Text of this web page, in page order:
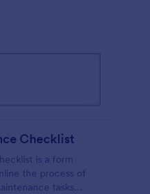
Checklist
is a form
the process of
tasks